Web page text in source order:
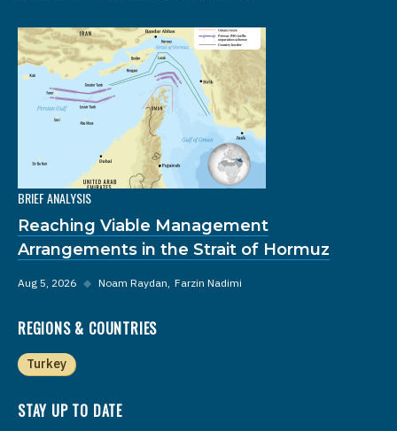
BRIEF ANALYSIS
Reaching Viable Management
Arrangements in the Strait of Hormuz
Aug 5, 2026 ◆ Noam Raydan Farzin Nadimi
REGIONS & COUNTRIES
Turkey
STAY UP TO DATE